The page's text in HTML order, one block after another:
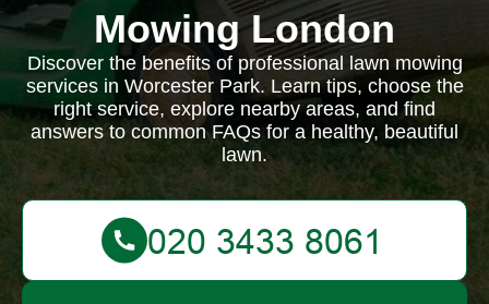
Mowing London
Discover the benefits of professional lawn mowing
services in Worcester Park. Learn tips, choose the
right service, explore nearby areas, and find
answers to common FAQs for a healthy, beautiful
lawn.